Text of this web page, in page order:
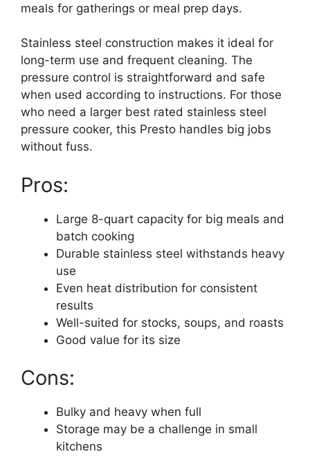
meals for gatherings or meal prep days.
Stainless steel construction makes it ideal for
long-term use and frequent cleaning. The
pressure control is straightforward and safe
when used according to instructions. For those
who need a larger best rated stainless steel
pressure cooker, this Presto handles big jobs
without fuss.
Pros:
Large 8-quart capacity for big meals and
batch cooking
Durable stainless steel withstands heavy
use
Even heat distribution for consistent
results
Well-suited for stocks, soups, and roasts
Good value for its size
Cons:
Bulky and heavy when full
Storage may be a challenge in small
kitchens